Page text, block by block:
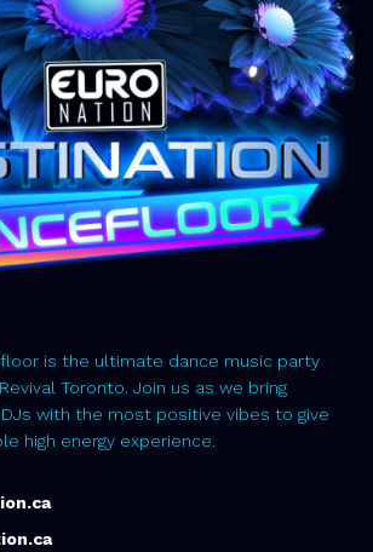
is the ultimate dance music party
Toronto. Join us as we bring
with the most positive vibes to give
high energy experience.